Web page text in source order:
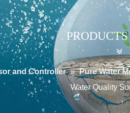
and Controller » Pure Water
Water Quality